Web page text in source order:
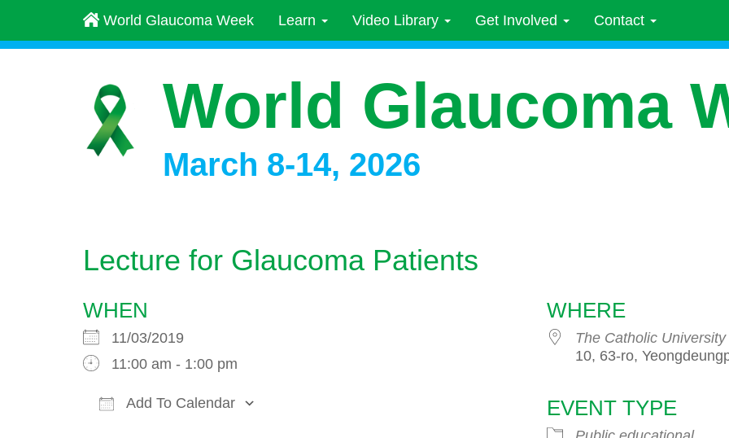
World Glaucoma Week Learn Video Library Get Involved Contact
World Glaucoma
March 8-14, 2026
Lecture for Glaucoma Patients
WHEN
11/03/2019
11:00 am - 1:00 pm
Add To Calendar
Office 365
WHERE
The Catholic
10, 63-ro,
EVENT TYPE